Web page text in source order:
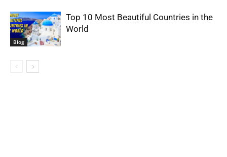
Blog
Top 10 Most Beautiful Countries in the
World